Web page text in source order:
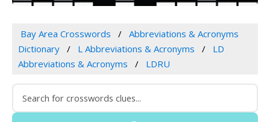
Bay Area Crosswords
Abbreviations & Acronyms
Dictionary
L Abbreviations & Acronyms
LD
Abbreviations & Acronyms
LDRU